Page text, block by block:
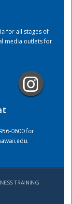
for all stages of
media outlets for
0600 for
.
TRAINING